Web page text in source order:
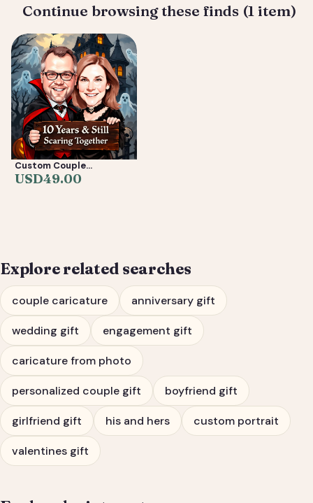
Continue browsing these finds (1 item)
Custom Couple
Caricature from Photo —
Anniversary, Wedding &
USD49.00
Explore related searches
couple caricature anniversary gift
wedding gift engagement gift
caricature from photo
personalized couple gift boyfriend gift
girlfriend gift his and hers custom portrait
valentines gift